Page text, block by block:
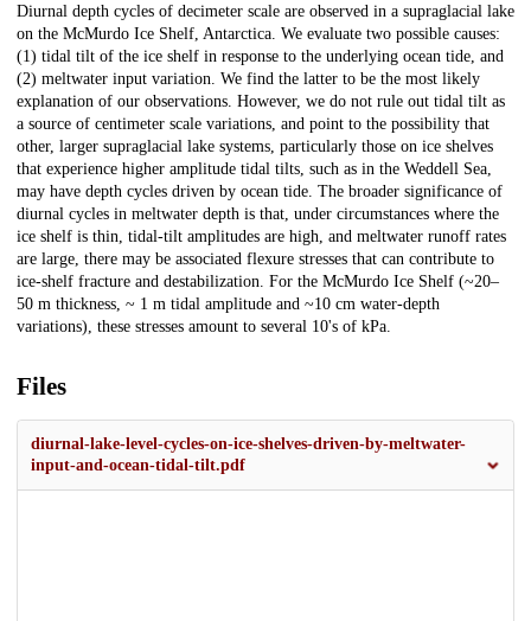
Description
Diurnal depth cycles of decimeter scale are observed in a supraglacial lake
on the McMurdo Ice Shelf, Antarctica. We evaluate two possible causes:
(1) tidal tilt of the ice shelf in response to the underlying ocean tide, and
(2) meltwater input variation. We find the latter to be the most likely
explanation of our observations. However, we do not rule out tidal tilt as
a source of centimeter scale variations, and point to the possibility that
other, larger supraglacial lake systems, particularly those on ice shelves
that experience higher amplitude tidal tilts, such as in the Weddell Sea,
may have depth cycles driven by ocean tide. The broader significance of
diurnal cycles in meltwater depth is that, under circumstances where the
ice shelf is thin, tidal-tilt amplitudes are high, and meltwater runoff rates
are large, there may be associated flexure stresses that can contribute to
ice-shelf fracture and destabilization. For the McMurdo Ice Shelf (~20–
50 m thickness, ~ 1 m tidal amplitude and ~10 cm water-depth
variations), these stresses amount to several 10's of kPa.
Files
diurnal-lake-level-cycles-on-ice-shelves-driven-by-meltwater-
input-and-ocean-tidal-tilt.pdf